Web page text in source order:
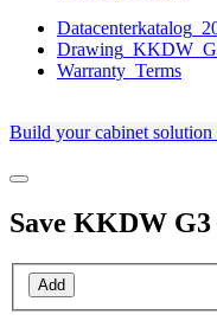
Warranty_Terms
Build your cabinet
Save KKDW G3
Add